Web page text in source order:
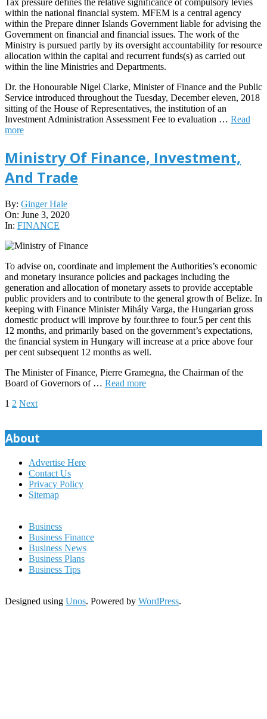
Tax pressure defines the relative significance of compulsory levies
within the national financial system. MFEM is a central agency
within the Prepare dinner Islands Government liable for advising the
Government on financial and financial issues. The work of the
Ministry is pursued partly by its oversight accountability for resource
allocation within the capital and recurrent funds(s) as carried out
within the line Ministries and Departments.
Dr. the Honourable Nigel Clarke, Minister of Finance and the Public
Service introduced throughout the Tuesday, December eleven, 2018
sitting of the House of Representatives, the institution of an
Investment Administration Assessment Fee to evaluation … Read
more
Ministry Of Finance, Investment,
And Trade
2020-
06-
03
By: Ginger Hale
On: June 3, 2020
In: FINANCE
To advise on, coordinate and implement the Authorities’s economic
and monetary insurance policies and packages including the
generation and allocation of monetary assets to provide acceptable
public providers and to contribute to the general growth of Belize. In
keeping with Finance Minister Mihály Varga, the Hungarian gross
domestic product will improve by four.three to four.5 per cent this
12 months, and primarily based on the government’s expectations,
the financial system in Hungary will increase at a price above four
per cent subsequent 12 months as well.
The Minister of Finance, Pierre Gramegna, the Chairman of the
Board of Governors of … Read more
Posts
pagination
1 2 Next
About
Advertise Here
Contact Us
Privacy Policy
Sitemap
Business
Business Finance
Business News
Business Plans
Business Tips
Designed using Unos. Powered by WordPress.